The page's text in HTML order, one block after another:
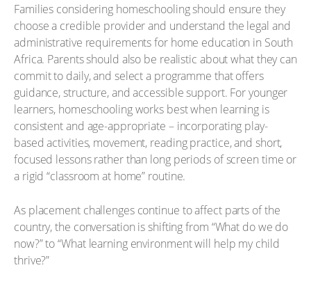
Families considering homeschooling should ensure they
choose a credible provider and understand the legal and
administrative requirements for home education in South
Africa. Parents should also be realistic about what they can
commit to daily, and select a programme that offers
guidance, structure, and accessible support. For younger
learners, homeschooling works best when learning is
consistent and age-appropriate – incorporating play-
based activities, movement, reading practice, and short,
focused lessons rather than long periods of screen time or
a rigid “classroom at home” routine.
As placement challenges continue to affect parts of the
country, the conversation is shifting from “What do we do
now?” to “What learning environment will help my child
thrive?”